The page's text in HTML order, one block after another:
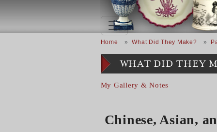
Breadcrumb
Home What Did They Make?
WHAT DID THEY
My Gallery & Notes
Chinese, Asian,